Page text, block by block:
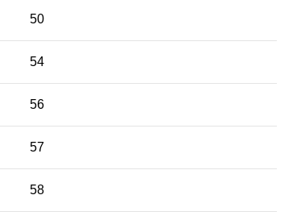
50
54
56
57
58